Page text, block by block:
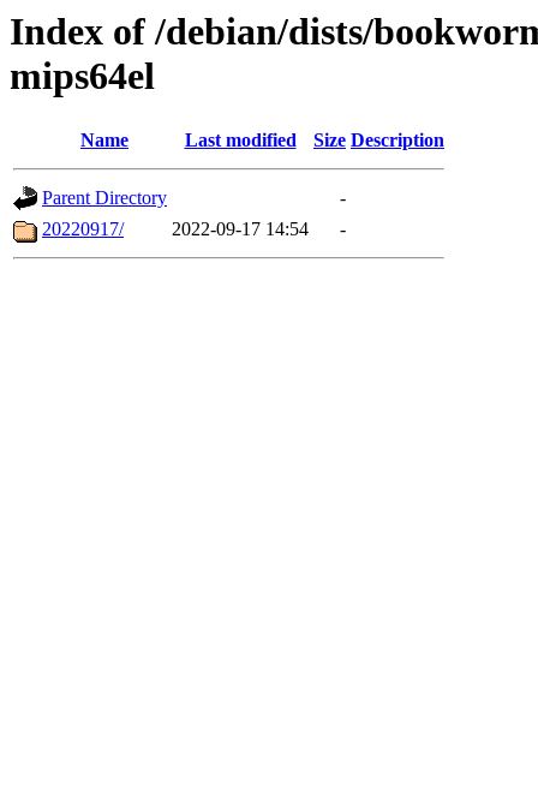
Index of /debian/dists/
mips64el
Name Last modified Size Description
Parent Directory
-
20220917/
2022-09-17 14:54 -